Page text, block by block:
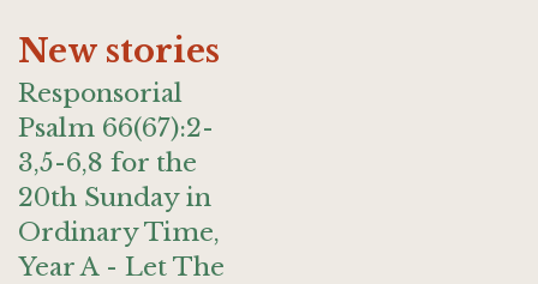
New stories
Responsorial
Psalm 66(67):2-
3,5-6,8 for the
20th Sunday in
Ordinary Time,
Year A - Let The